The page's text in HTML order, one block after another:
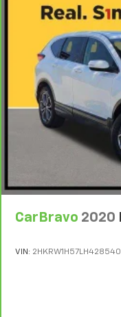
CarBravo 2020
VIN: 2HKRW1H57LH428540